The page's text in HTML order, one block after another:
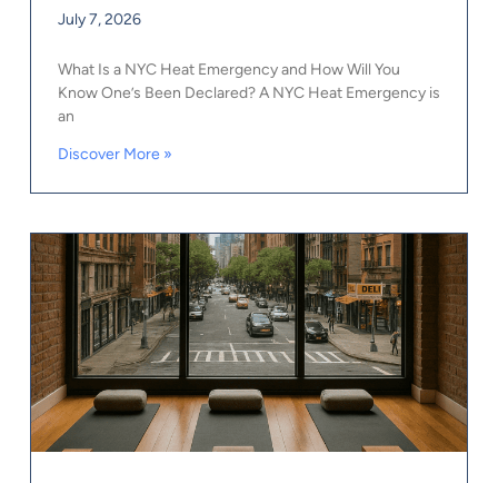
July 7, 2026
What Is a NYC Heat Emergency and How Will You
Know One’s Been Declared? A NYC Heat Emergency is
an
Discover More »